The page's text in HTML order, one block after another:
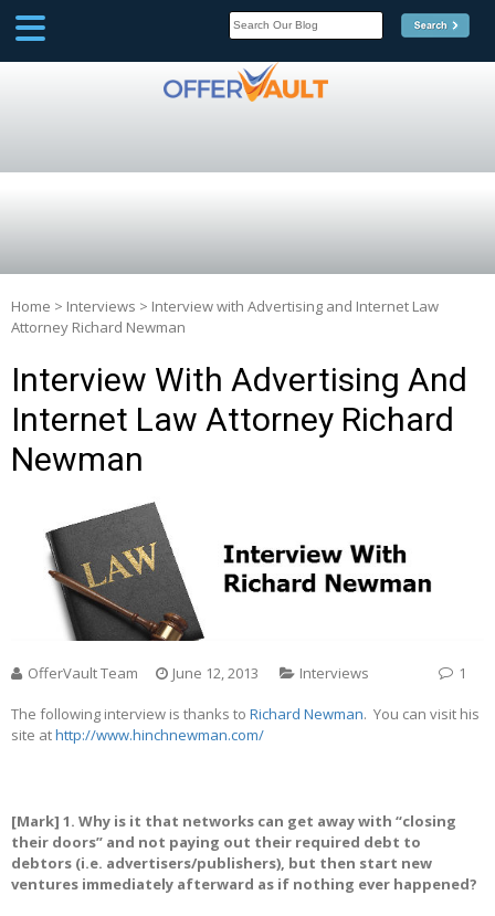
Home > Interviews > Interview with Advertising and Internet Law
Attorney Richard Newman
Interview With Advertising And
Internet Law Attorney Richard
Newman
OfferVault Team June 12, 2013 Interviews 1
The following interview is thanks to Richard Newman. You can visit his
site athttp://www.hinchnewman.com/
[Mark] 1. Why is it that networks can get away with “closing
their doors” and not paying out their required debt to
debtors (i.e. advertisers/publishers), but then start new
ventures immediately afterward as if nothing ever happened?